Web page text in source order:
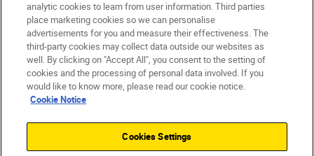
Malta Nikon Sites
Contact Us Privacy Notice
Terms of Use
Cookie Settings
analytic cookies to learn from user information. Third parties
place marketing cookies so we can personalise
advertisements for you and measure their effectiveness. The
third-party cookies may collect data outside our websites as
well. By clicking on "Accept All", you consent to the setting of
cookies and the processing of personal data involved. If you
would like to know more, please read our cookie notice.
Cookie Notice
Cookies Settings